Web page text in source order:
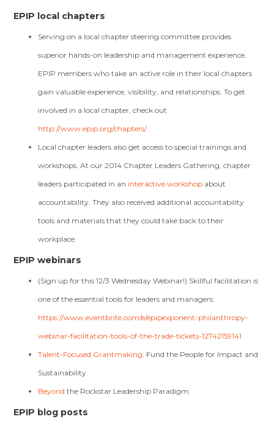
EPIP local chapters
Serving on a local chapter steering committee provides
superior hands-on leadership and management experience.
EPIP members who take an active role in their local chapters
gain valuable experience, visibility, and relationships. To get
involved in a local chapter, check out
http://www.epip.org/chapters/
Local chapter leaders also get access to special trainings and
workshops. At our 2014 Chapter Leaders Gathering, chapter
leaders participated in an interactive workshop about
accountability. They also received additional accountability
tools and materials that they could take back to their
workplace.
EPIP webinars
(Sign up for this 12/3 Wednesday Webinar!) Skillful facilitation is
one of the essential tools for leaders and managers:
https://www.eventbrite.com/e/epipexponent-philanthropy-
webinar-facilitation-tools-of-the-trade-tickets-12742159141
Talent-Focused Grantmaking: Fund the People for Impact and
Sustainability
Beyond the Rockstar Leadership Paradigm
EPIP blog posts